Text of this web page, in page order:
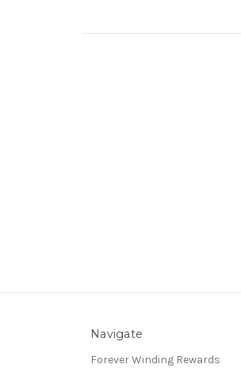
Navigate
Forever Winding Rewards